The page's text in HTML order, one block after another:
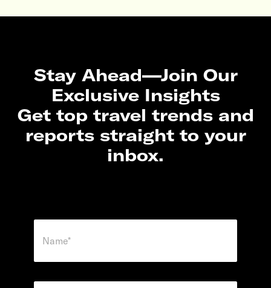
Stay Ahead—Join Our
Exclusive Insights
Get top travel trends and
reports straight to your
inbox.
N
e
E